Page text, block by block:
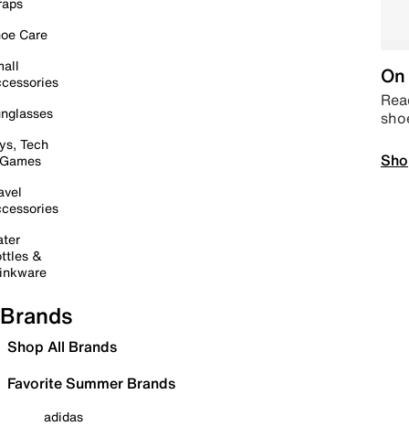
Care
Tech
&
Brands
Shop All Brands
Favorite Summer Brands
adidas